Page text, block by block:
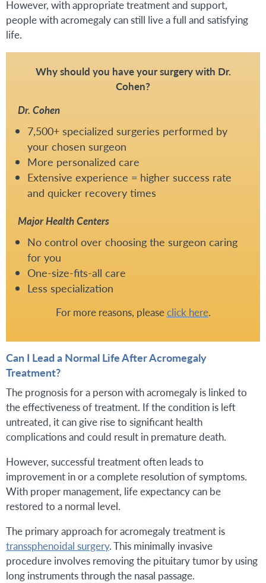
However, with appropriate treatment and support,
people with acromegaly can still live a full and satisfying
life.
Why should you have your surgery with Dr.
Cohen?
Dr. Cohen
7,500+ specialized surgeries performed by
your chosen surgeon
More personalized care
Extensive experience = higher success rate
and quicker recovery times
Major Health Centers
No control over choosing the surgeon caring
for you
One-size-fits-all care
Less specialization
For more reasons, pleaseclick here.
Can I Lead a Normal Life After Acromegaly
Treatment?
The prognosis for a person with acromegaly is linked to
the effectiveness of treatment. If the condition is left
untreated, it can give rise to significant health
complications and could result in premature death.
However, successful treatment often leads to
improvement in or a complete resolution of symptoms.
With proper management, life expectancy can be
restored to a normal level.
The primary approach for acromegaly treatment is
transsphenoidal surgery. This minimally invasive
procedure involves removing the pituitary tumor by using
long instruments through the nasal passage.